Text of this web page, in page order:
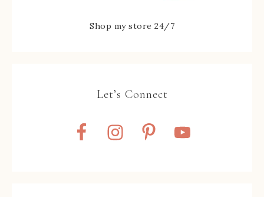
Shop my store 24/7
Let’s Connect